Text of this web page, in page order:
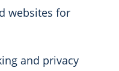
websites for
and privacy